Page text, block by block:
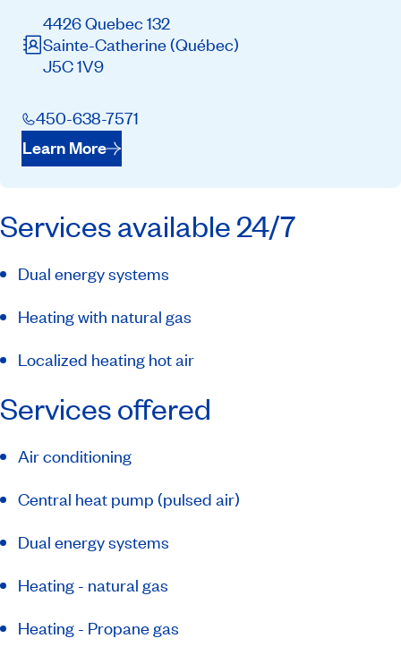
4426 Quebec 132
Sainte-Catherine(Québec)
J5C 1V9
450-638-7571
Learn More
Services available 24/7
Dual energy systems
Heating with natural gas
Localized heating hot air
Services offered
Air conditioning
Central heat pump (pulsed air)
Dual energy systems
Heating - natural gas
Heating - Propane gas